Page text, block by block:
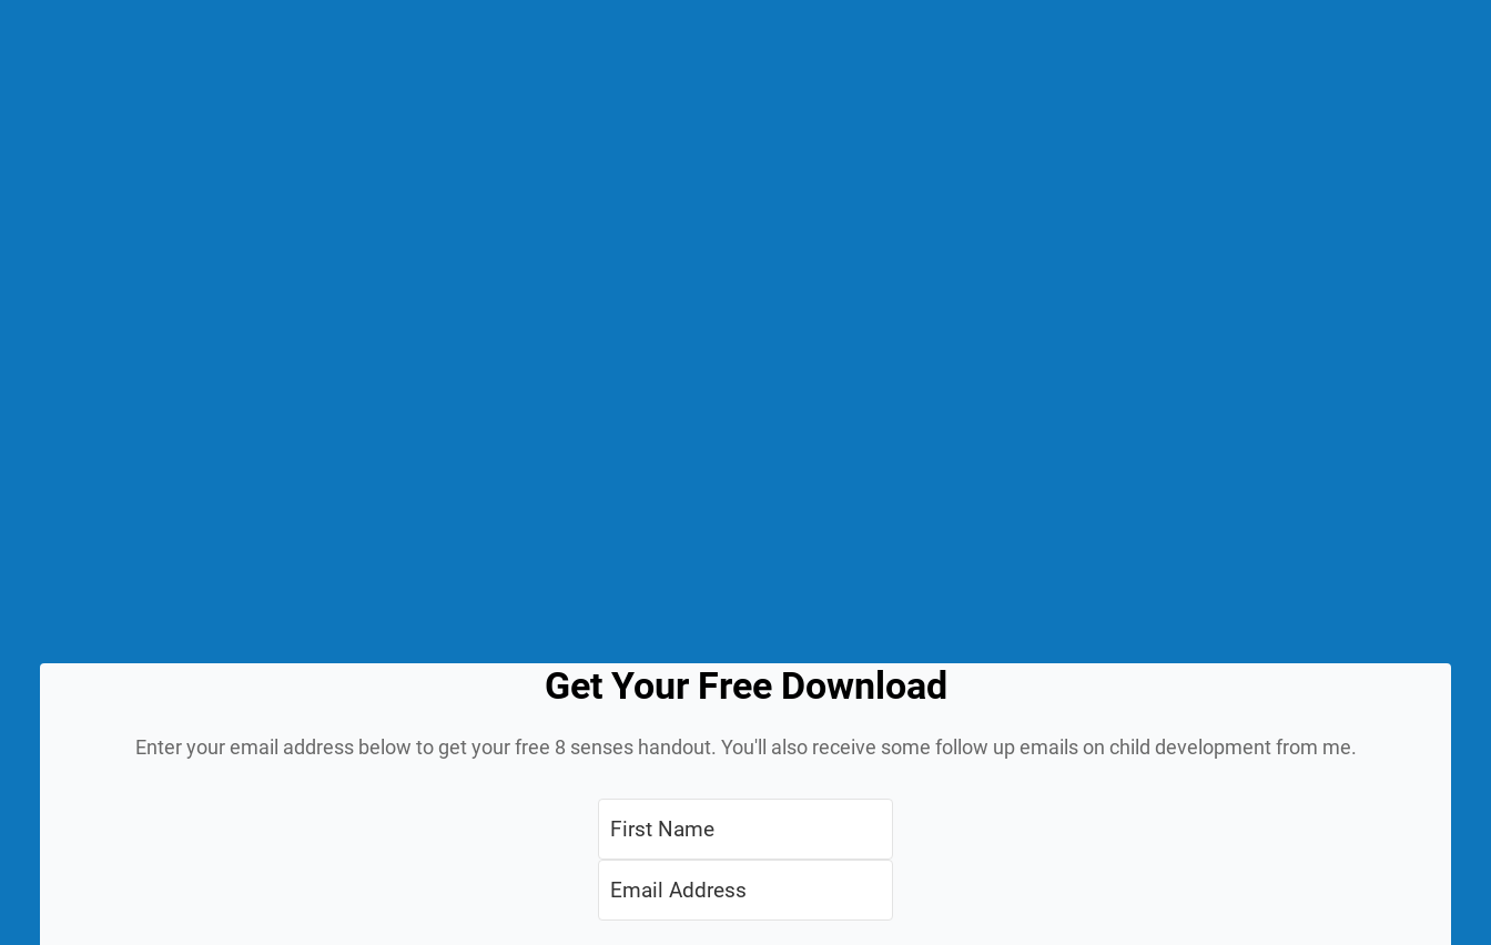
Get Your Free Download
Enter your email address below to get your free 8 senses handout. You'll also receive some follow up emails on child development from me.